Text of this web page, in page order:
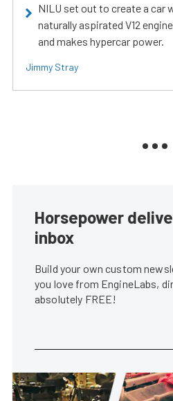
NILU set out to create a car
naturally aspirated V12
and makes hypercar power.
Jimmy Stray
Horsepower
inbox
Build your own custom
you love from EngineLabs,
absolutely FREE!